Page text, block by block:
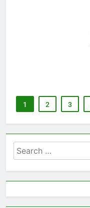
1 2 3
Search
for: